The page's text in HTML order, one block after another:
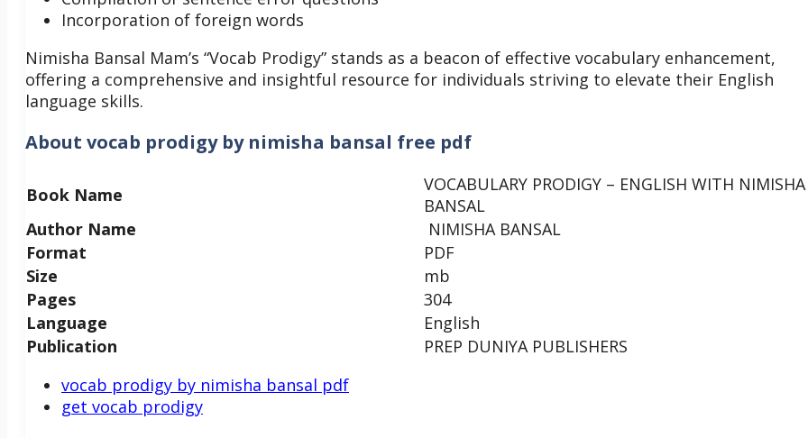
Incorporation of foreign words
Nimisha Bansal Mam’s “Vocab Prodigy” stands as a beacon of effective vocabulary enhancement,
offering a comprehensive and insightful resource for individuals striving to elevate their English
language skills.
About vocab prodigy by nimisha bansal free pdf
Book Name
VOCABULARY PRODIGY – ENGLISH WITH NIMISHA
BANSAL
Author Name
NIMISHA BANSAL
Format
PDF
Size
mb
Pages
304
Language
English
Publication
PREP DUNIYA PUBLISHERS
vocab prodigy by nimisha bansal pdf
get vocab prodigy